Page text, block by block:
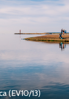
(EV10/13)